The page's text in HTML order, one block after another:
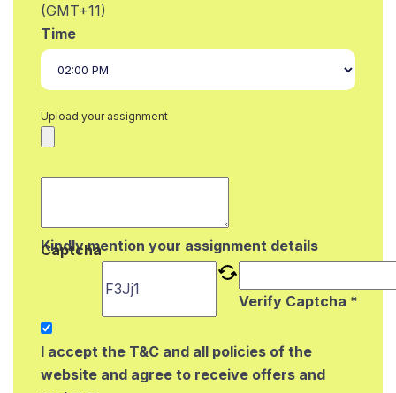
(GMT+11)
Time
Upload your assignment
Kindly mention your assignment details
Captcha
Verify Captcha *
I accept the T&C and all policies of the
website and agree to receive offers and